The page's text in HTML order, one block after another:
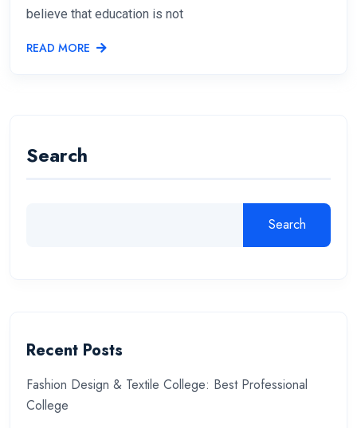
believe that education is not
READ MORE
Search
Search
Recent Posts
Fashion Design & Textile College: Best Professional
College